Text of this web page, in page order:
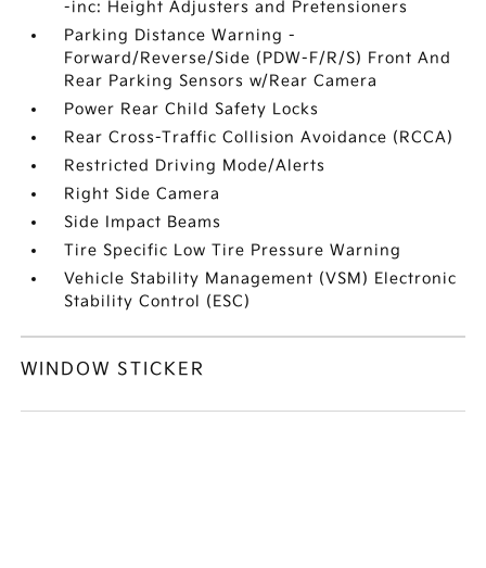
-inc: Height Adjusters and Pretensioners
Parking Distance Warning -
Forward/Reverse/Side (PDW-F/R/S) Front And
Rear Parking Sensors w/Rear Camera
Power Rear Child Safety Locks
Rear Cross-Traffic Collision Avoidance (RCCA)
Restricted Driving Mode/Alerts
Right Side Camera
Side Impact Beams
Tire Specific Low Tire Pressure Warning
Vehicle Stability Management (VSM) Electronic
Stability Control (ESC)
WINDOW STICKER